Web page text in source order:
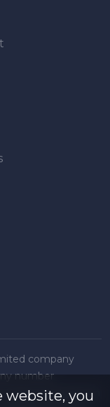
company
number
Southend on
website, you